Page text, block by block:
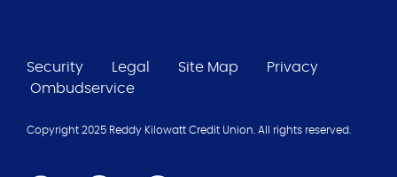
Security Legal Site Map
Privacy
Ombudservice
Copyright 2025 Reddy Kilowatt Credit Union. All rights reserved.